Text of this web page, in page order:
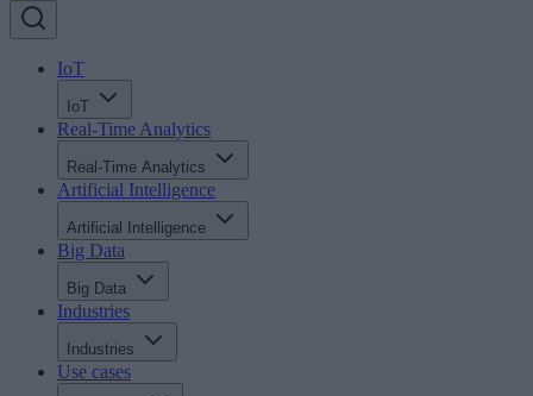
IoT
IoT
Real-Time Analytics
Real-Time Analytics
Artificial Intelligence
Artificial Intelligence
Big Data
Big Data
Industries
Industries
Use cases